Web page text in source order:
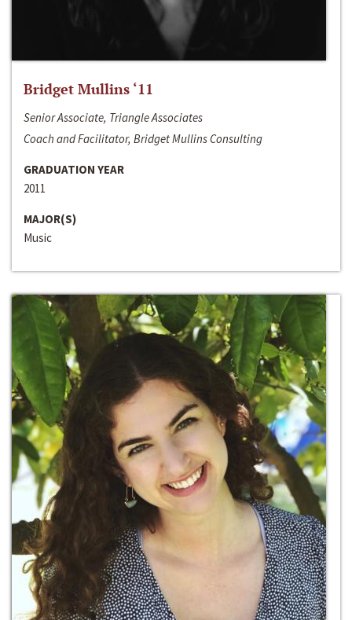
Bridget Mullins ‘11
Senior Associate, Triangle Associates
Coach and Facilitator, Bridget Mullins Consulting
GRADUATION YEAR
2011
MAJOR(S)
Music